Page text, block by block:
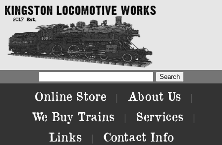
Online Store About Us
We Buy Trains Services
Links Contact Info